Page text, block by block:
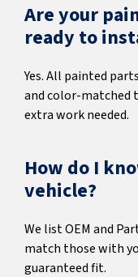
Are your
ready to
Yes. All painted
and color-matched
extra work needed.
How do I
vehicle?
We list OEM and
match those with
guaranteed fit.